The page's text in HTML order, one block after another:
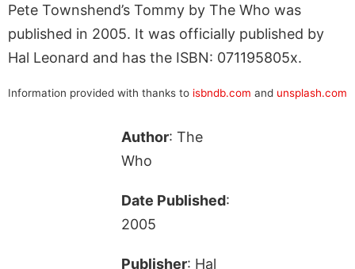
Pete Townshend’s Tommy by The Who was
published in 2005. It was officially published by
Hal Leonard and has the ISBN: 071195805x.
Information provided with thanks to isbndb.com and unsplash.com
Author: The
Who
Date Published:
2005
Publisher: Hal